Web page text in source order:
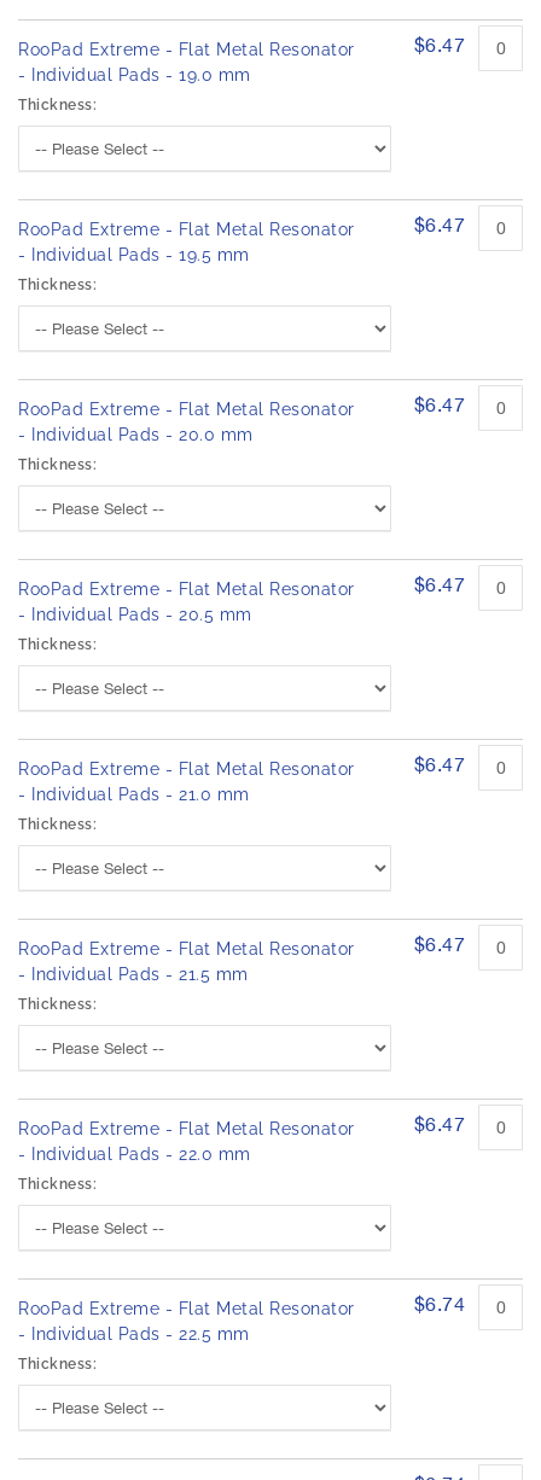
RooPad Extreme - Flat Metal Resonator
- Individual Pads - 19.0 mm
Thickness:
$6.47
RooPad Extreme - Flat Metal Resonator
- Individual Pads - 19.5 mm
Thickness:
$6.47
RooPad Extreme - Flat Metal Resonator
- Individual Pads - 20.0 mm
Thickness:
$6.47
RooPad Extreme - Flat Metal Resonator
- Individual Pads - 20.5 mm
Thickness:
$6.47
RooPad Extreme - Flat Metal Resonator
- Individual Pads - 21.0 mm
Thickness:
$6.47
RooPad Extreme - Flat Metal Resonator
- Individual Pads - 21.5 mm
Thickness:
$6.47
RooPad Extreme - Flat Metal Resonator
- Individual Pads - 22.0 mm
Thickness:
$6.47
RooPad Extreme - Flat Metal Resonator
- Individual Pads - 22.5 mm
Thickness:
$6.74